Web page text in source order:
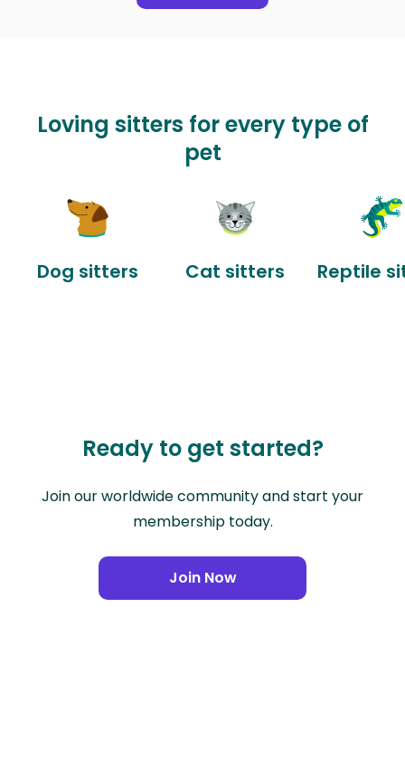
Loving sitters for every type of
pet
Dog sitters Cat sitters Reptile
Ready to get started?
Join our worldwide community and start your
membership today.
Join Now